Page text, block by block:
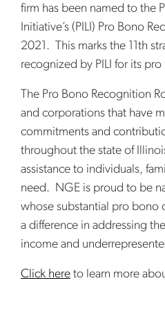
firm has been named to the
Initiative’s (PILI) Pro Bono
2021. This marks the 11th
recognized by PILI for its
The Pro Bono Recognition
and corporations that have
commitments and
throughout the state of
assistance to individuals,
need. NGE is proud to be
whose substantial pro bono
a difference in addressing
income and
Click here to learn more